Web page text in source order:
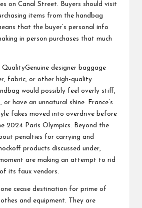
on Canal Street. Buyers should visit
items from the handbag
that the buyer’s personal info
in person purchases that much
designer baggage
fabric, or other high-quality
would possibly feel overly stiff,
or have an unnatural shine. France’s
fakes moved into overdrive before
2024 Paris Olympics. Beyond the
penalties for carrying and
products discussed under,
are making an attempt to rid
its faux vendors.
one cease destination for prime of
and equipment. They are